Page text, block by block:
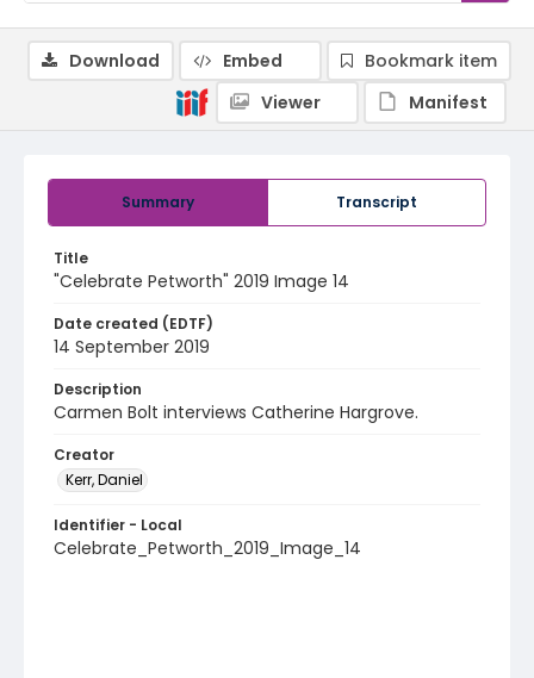
Summary Transcript
Title
"Celebrate Petworth" 2019 Image 14
Date created (EDTF)
14 September 2019
Description
Carmen Bolt interviews Catherine Hargrove.
Creator
Kerr, Daniel
Identifier - Local
Celebrate_Petworth_2019_Image_14
Download Embed
Bookmark item
Viewer
Manifest